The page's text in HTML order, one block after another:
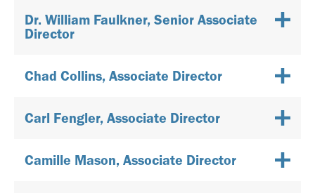
Dr. William Faulkner, Senior Associate
Director
Chad Collins, Associate Director
Carl Fengler, Associate Director
Camille Mason, Associate Director